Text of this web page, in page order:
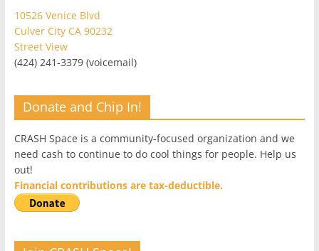
10526 Venice Blvd
Culver City CA 90232
Street View
(424) 241-3379 (voicemail)
Donate and Chip In!
CRASH Space is a community-focused organization and we
need cash to continue to do cool things for people. Help us
out!
Financial contributions are tax-deductible.